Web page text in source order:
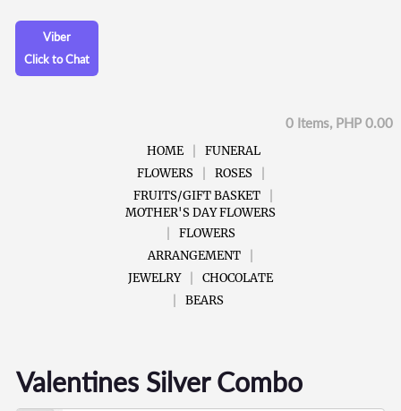
Viber
Click to Chat
0 Items, PHP 0.00
HOME
FUNERAL
FLOWERS
ROSES
FRUITS/GIFT BASKET
MOTHER'S DAY FLOWERS
FLOWERS
ARRANGEMENT
JEWELRY
CHOCOLATE
BEARS
Valentines Silver Combo